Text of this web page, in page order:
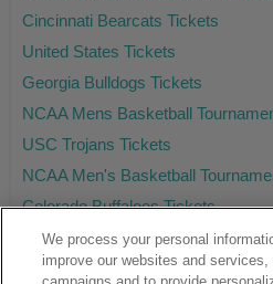
Cincinnati Bearcats Tickets
United States Tickets
Georgia Bulldogs Tickets
NCAA Mens Basketball
USC Trojans Tickets
NCAA Men's Basketball
Colorado Buffaloes Tickets
We process your personal
improve our websites and